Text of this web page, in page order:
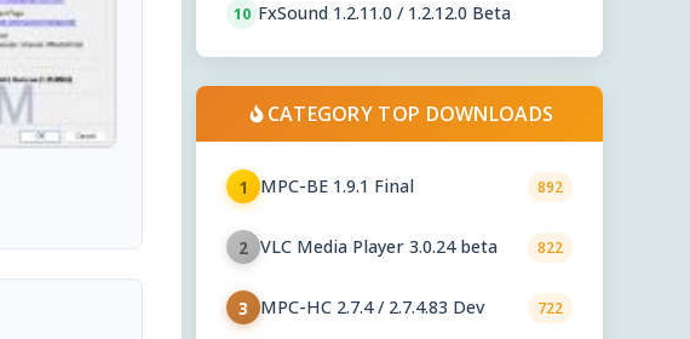
10 FxSound 1.2.11.0 / 1.2.12.0 Beta
CATEGORY TOP DOWNLOADS
1 MPC-BE 1.9.1 Final 892
2 VLC Media Player 3.0.24 beta 822
3 MPC-HC 2.7.4 / 2.7.4.83 Dev 722